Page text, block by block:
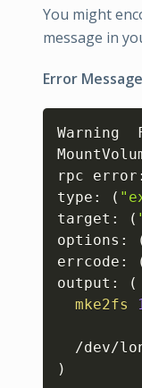
You might
message in
Error
Warning
rpc
type:
(
target:
(
options:
errcode:
output:
(
mke2fs
/dev/
)